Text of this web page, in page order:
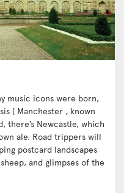
music icons were born,
( Manchester , known
there’s Newcastle, which
ale. Road trippers will
postcard landscapes
and glimpses of the